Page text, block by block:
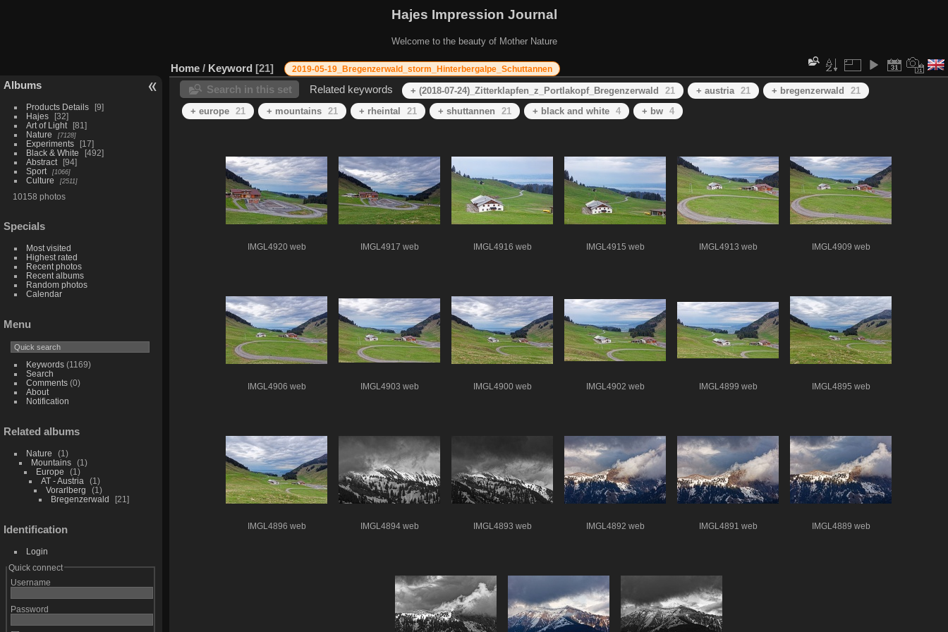
Hajes Impression Journal
Welcome to the beauty of Mother Nature
Albums
Products Details
9
Hajes
32
Art of Light
81
Nature
7128
Experiments
17
Black & White
492
Abstract
94
Sport
1066
Culture 2511
10158 photos
Specials
Most visited
Highest rated
Recent photos
Recent albums
Random photos
Calendar
Menu
Keywords(1169)
Search
Comments(0)
About
Notification
Related albums
Nature
1
Mountains
1
Europe
1
AT - Austria
1
Vorarlberg
1
Bregenzerwald
21
Identification
Login
Quick connect
Username
Password
Home / Keyword 21 2019-05-19_Bregenzerwald_storm_Hinterbergalpe_Schuttannen
Search in this set Related keywords + (2018-07-24)_Zitterklapfen_z_Portlakopf_Bregenzerwald 21 + austria 21 + bregenzerwald
21
+ europe 21 + mountains 21 + rheintal 21 + shuttannen 21 + black and white 4 + bw 4
IMGL4920 web IMGL4917 web IMGL4916 web IMGL4915 web IMGL4913 web IMGL4909 web
IMGL4906 web IMGL4903 web IMGL4900 web IMGL4902 web IMGL4899 web IMGL4895 web
IMGL4896 web IMGL4894 web IMGL4893 web IMGL4892 web IMGL4891 web IMGL4889 web